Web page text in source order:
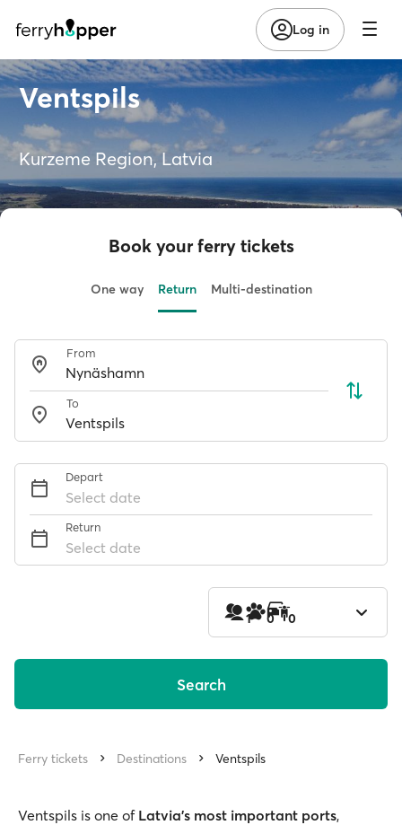
Log in
Ventspils
Kurzeme Region, Latvia
Book your ferry tickets
One way Return Multi-destination
From
To
Depart
Select date
Return
Select date
1 0 0
Search
Ferry tickets Destinations Ventspils
Ventspils is one ofLatvia's most important ports,